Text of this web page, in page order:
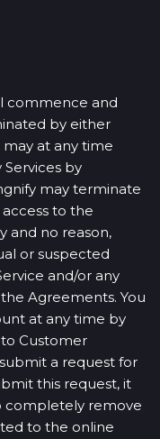
commence and
by either
at any time
by
may terminate
to the
and no reason,
or suspected
and/or any
Agreements. You
at any time by
Customer
a request for
this request, it
completely remove
to the online